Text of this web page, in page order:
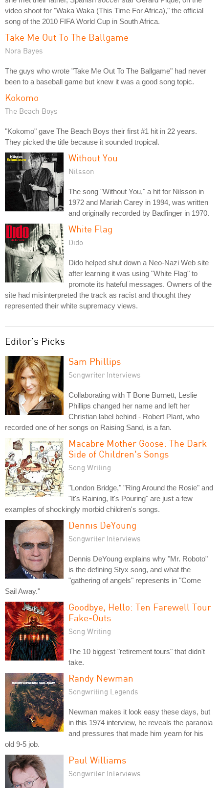
video shoot for "Waka Waka (This Time For Africa)," the official
song of the 2010 FIFA World Cup in South Africa.
Take Me Out To The Ballgame
Nora Bayes
The guys who wrote "Take Me Out To The Ballgame" had never
been to a baseball game but knew it was a good song topic.
Kokomo
The Beach Boys
"Kokomo" gave The Beach Boys their first #1 hit in 22 years.
They picked the title because it sounded tropical.
Without You
Nilsson
The song "Without You," a hit for Nilsson in
1972 and Mariah Carey in 1994, was written
and originally recorded by Badfinger in 1970.
White Flag
Dido
Dido helped shut down a Neo-Nazi Web site
after learning it was using "White Flag" to
promote its hateful messages. Owners of the
site had misinterpreted the track as racist and thought they
represented their white supremacy views.
Editor's Picks
Sam Phillips
Songwriter Interviews
Collaborating with T Bone Burnett, Leslie
Phillips changed her name and left her
Christian label behind - Robert Plant, who
recorded one of her songs on Raising Sand, is a fan.
Macabre Mother Goose: The Dark
Side of Children's Songs
Song Writing
"London Bridge," "Ring Around the Rosie" and
"It's Raining, It's Pouring" are just a few
examples of shockingly morbid children's songs.
Dennis DeYoung
Songwriter Interviews
Dennis DeYoung explains why "Mr. Roboto"
is the defining Styx song, and what the
"gathering of angels" represents in "Come
Sail Away."
Goodbye, Hello: Ten Farewell Tour
Fake-Outs
Song Writing
The 10 biggest "retirement tours" that didn't
take.
Randy Newman
Songwriting Legends
Newman makes it look easy these days, but
in this 1974 interview, he reveals the paranoia
and pressures that made him yearn for his
old 9-5 job.
Paul Williams
Songwriter Interviews